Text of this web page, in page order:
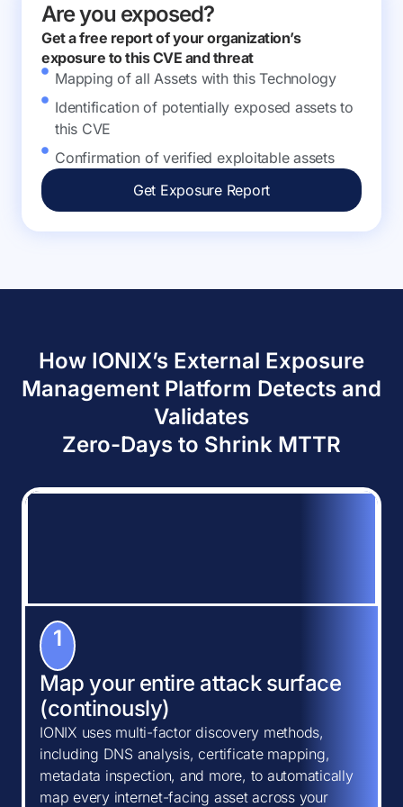
Are you exposed?
Get a free report of your organization’s
exposure to this CVE and threat
Mapping of all Assets with this Technology
Identification of potentially exposed assets to
this CVE
Confirmation of verified exploitable assets
Get Exposure Report
How IONIX’s External Exposure
Management Platform Detects and
Validates
Zero-Days to Shrink MTTR
1
Map your entire attack surface
(continously)
IONIX uses multi-factor discovery methods,
including DNS analysis, certificate mapping,
metadata inspection, and more, to automatically
map every internet-facing asset across your